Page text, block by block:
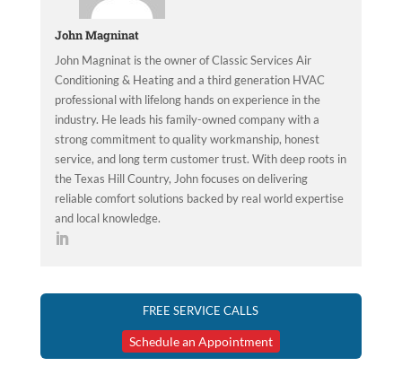
John Magninat
John Magninat is the owner of Classic Services Air
Conditioning & Heating and a third generation HVAC
professional with lifelong hands on experience in the
industry. He leads his family-owned company with a
strong commitment to quality workmanship, honest
service, and long term customer trust. With deep roots in
the Texas Hill Country, John focuses on delivering
reliable comfort solutions backed by real world expertise
and local knowledge.
FREE SERVICE CALLS
Schedule an Appointment